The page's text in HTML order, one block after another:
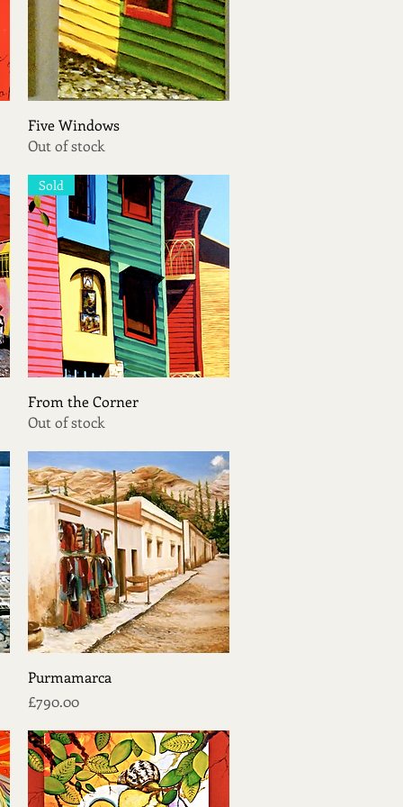
Quick View
Five Windows
Out of stock
Quick View
Sold
From the Corner
Out of stock
Quick View
Purmamarca
Price
£790.00